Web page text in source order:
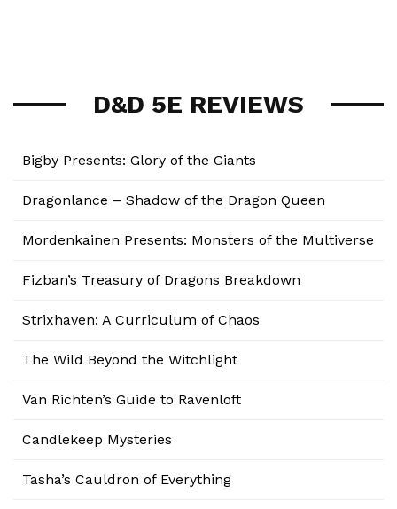
D&D 5E REVIEWS
Bigby Presents: Glory of the Giants
Dragonlance – Shadow of the Dragon Queen
Mordenkainen Presents: Monsters of the Multiverse
Fizban’s Treasury of Dragons Breakdown
Strixhaven: A Curriculum of Chaos
The Wild Beyond the Witchlight
Van Richten’s Guide to Ravenloft
Candlekeep Mysteries
Tasha’s Cauldron of Everything